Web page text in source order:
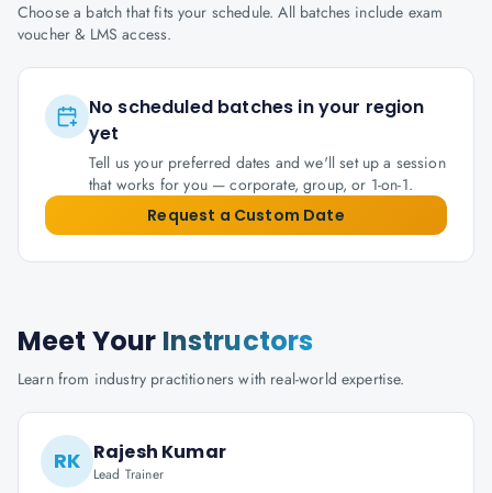
Choose a batch that fits your schedule. All batches include exam
voucher & LMS access.
No scheduled batches in your region
yet
Tell us your preferred dates and we'll set up a session
that works for you — corporate, group, or 1-on-1.
Request a Custom Date
Meet Your Instructors
Learn from industry practitioners with real-world expertise.
RK Rajesh Kumar
Lead Trainer